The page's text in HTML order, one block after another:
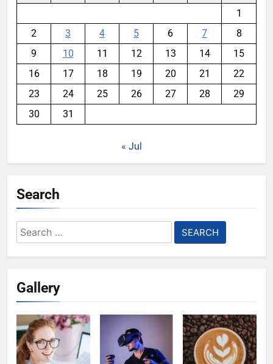
1
2
3 4 5 6 7
8
9
10 11 12 13 14
15
16
17 18 19 20 21
22
23
24 25 26 27 28
29
30
31
« Jul
Search
Search
for:
Gallery